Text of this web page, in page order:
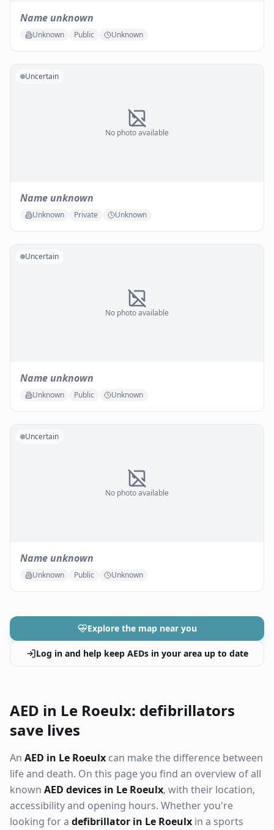
Name unknown
Unknown Public Unknown
No photo available
Uncertain
Name unknown
Unknown Private Unknown
No photo available
Uncertain
Name unknown
Unknown Public Unknown
No photo available
Uncertain
Name unknown
Unknown Public Unknown
Explore the map near you
Log in and help keep AEDs in your area up to date
AED in Le Roeulx: defibrillators
save lives
An AED in Le Roeulx can make the difference between
life and death. On this page you find an overview of all
known AED devices in Le Roeulx, with their location,
accessibility and opening hours. Whether you're
looking for a defibrillator in Le Roeulx in a sports